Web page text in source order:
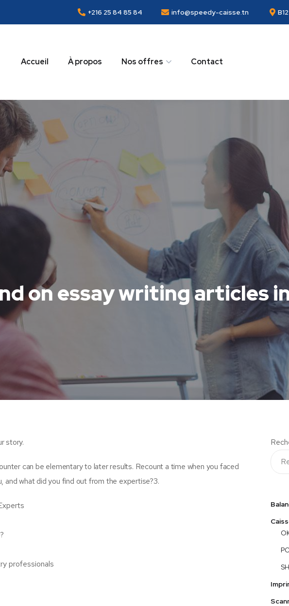
+216 25 84 85 84 info@speedy-caisse.tn
Accueil À propos Nos offres Contact
on essay writing articles
story.
can be elementary to later results. Recount a time when you faced
and what did you find out from the expertise?3.
professionals